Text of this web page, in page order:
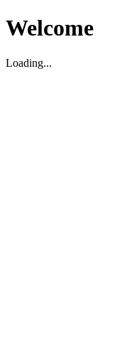
Welcome
Loading...